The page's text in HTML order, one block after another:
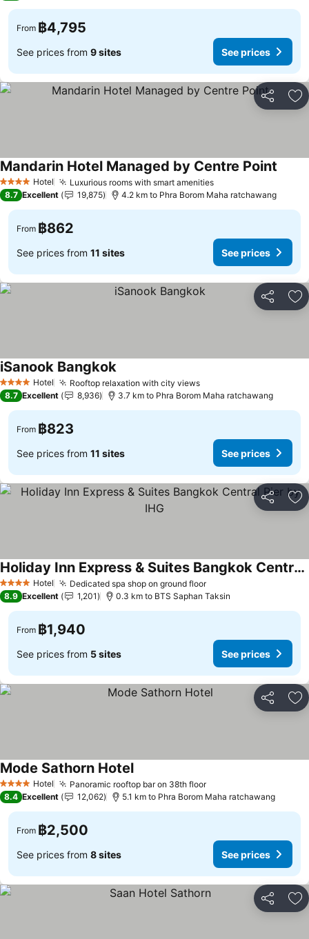
From ฿4,795
See prices from 9 sites See prices
Share
4 Stars Hotel Luxurious rooms with smart amenities
Mandarin Hotel Managed by Centre Point
8.7 Excellent 19,875 4.2 km to Phra Borom Maha ratchawang
From ฿862
See prices from 11 sites See prices
Share
4 Stars Hotel Rooftop relaxation with city views
iSanook Bangkok
8.7 Excellent 8,936 3.7 km to Phra Borom Maha ratchawang
From ฿823
See prices from 11 sites See prices
Share
4 Stars Hotel Dedicated spa shop on ground floor
Holiday Inn Express & Suites Bangkok Central Pier by IHG
8.9 Excellent 1,201 0.3 km to BTS Saphan Taksin
From ฿1,940
See prices from 5 sites See prices
Share
4 Stars Hotel Panoramic rooftop bar on 38th floor
Mode Sathorn Hotel
8.4 Excellent 12,062 5.1 km to Phra Borom Maha ratchawang
From ฿2,500
See prices from 8 sites See prices
Share